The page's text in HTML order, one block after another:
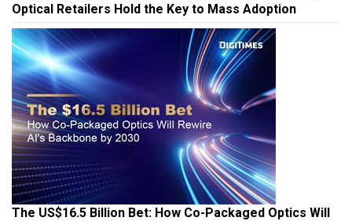
Optical Retailers Hold the Key to Mass Adoption
The US$16.5 Billion Bet: How Co-Packaged Optics Will